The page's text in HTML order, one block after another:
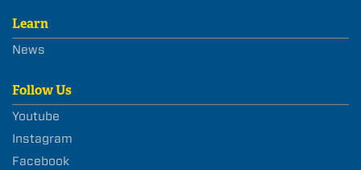
Learn
News
Follow Us
Youtube
Instagram
Facebook